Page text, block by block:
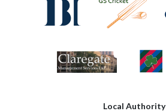
Local Authority